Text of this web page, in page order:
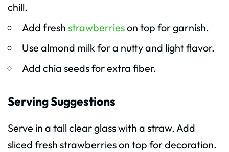
chill.
Add fresh strawberrieson top for garnish.
Use almond milk for a nutty and light flavor.
Add chia seeds for extra fiber.
Serving Suggestions
Serve in a tall clear glass with a straw. Add
sliced fresh strawberries on top for decoration.